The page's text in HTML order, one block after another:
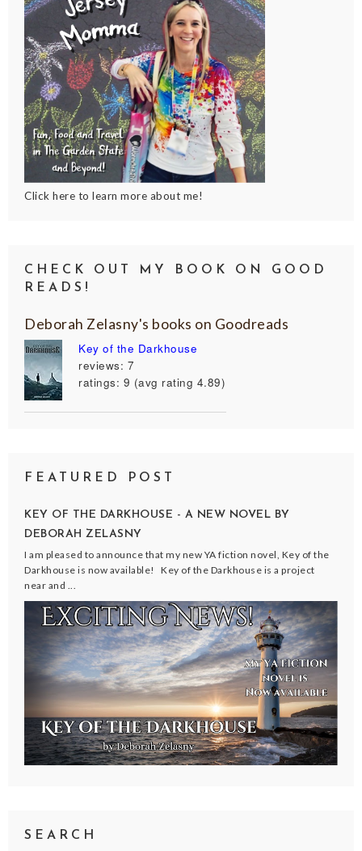
Click here to learn more about me!
CHECK OUT MY BOOK ON GOOD
READS!
Deborah Zelasny's books on Goodreads
Key of the Darkhouse
reviews: 7
ratings: 9 (avg rating 4.89)
FEATURED POST
KEY OF THE DARKHOUSE - A NEW NOVEL BY
DEBORAH ZELASNY
I am pleased to announce that my new YA fiction novel, Key of the
Darkhouse is now available! Key of the Darkhouse is a project
near and ...
SEARCH